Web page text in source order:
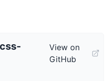
View on
GitHub